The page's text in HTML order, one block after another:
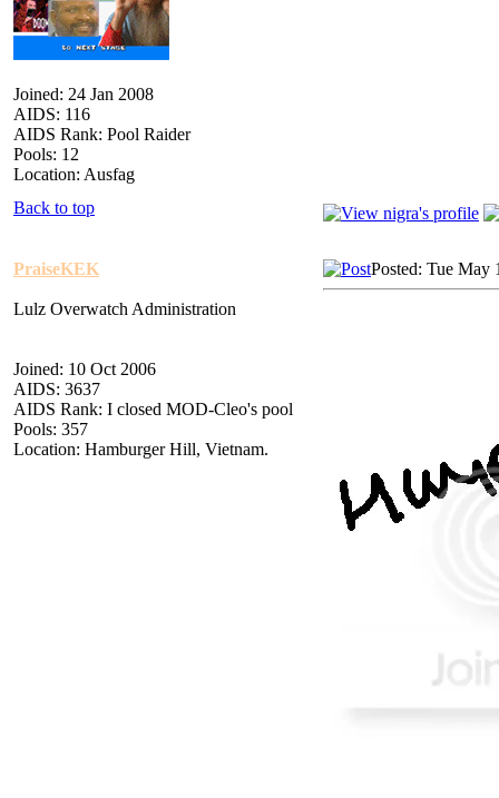
Joined: 24 Jan 2008
AIDS: 116
AIDS Rank: Pool Raider
Pools: 12
Location: Ausfag
Back to top
PraiseKEK
Lulz Overwatch Administration
Joined: 10 Oct 2006
AIDS: 3637
AIDS Rank: I closed MOD-Cleo's pool
Pools: 357
Location: Hamburger Hill, Vietnam.
Posted: Tue May